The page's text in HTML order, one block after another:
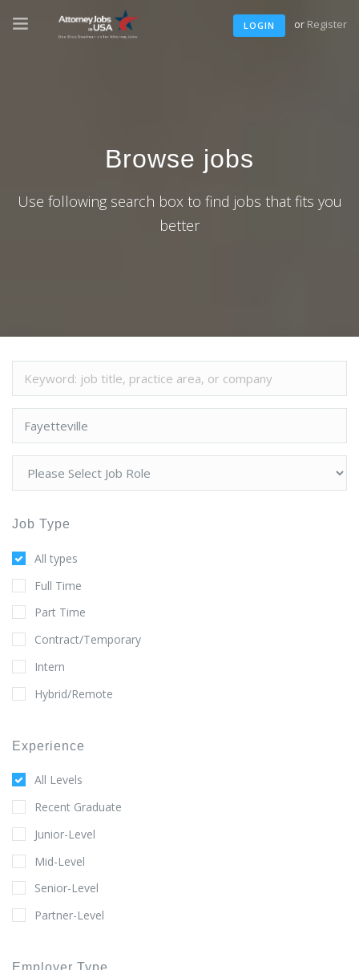
LOGIN or Register
Browse jobs
Use following search box to find jobs that fits you
better
Job Type
All types
Full Time
Part Time
Contract/Temporary
Intern
Hybrid/Remote
Experience
All Levels
Recent Graduate
Junior-Level
Mid-Level
Senior-Level
Partner-Level
Employer Type